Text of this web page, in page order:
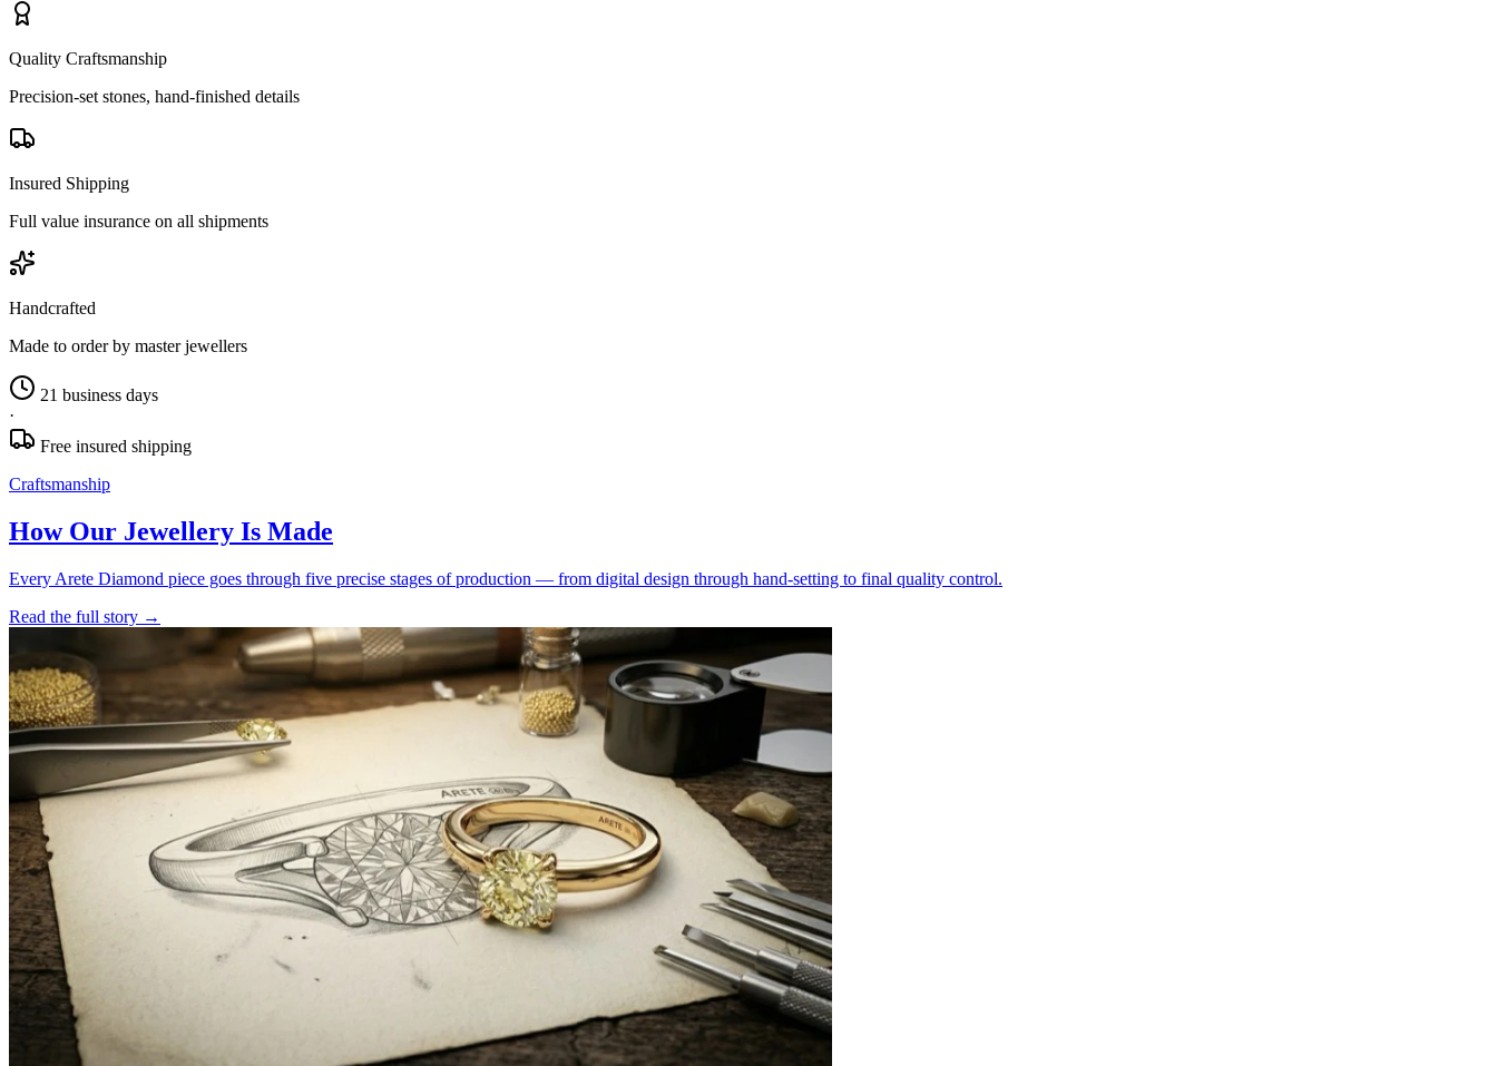
Quality Craftsmanship
Precision-set stones, hand-finished details
Insured Shipping
Full value insurance on all shipments
Handcrafted
Made to order by master jewellers
21 business days
·
Free insured shipping
Craftsmanship
How Our Jewellery Is Made
Every Arete Diamond piece goes through five precise stages of production — from digital design through hand-setting to final quality control.
Read the full story →